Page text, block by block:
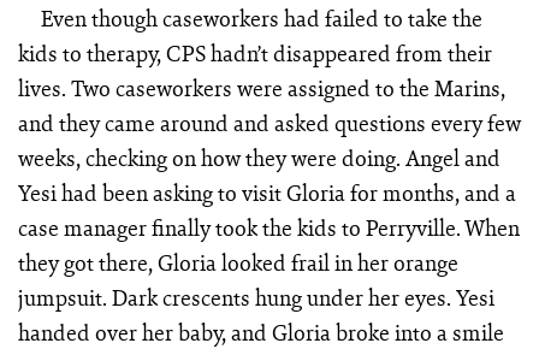
Even though caseworkers had failed to take the
kids to therapy, CPS hadn’t disappeared from their
lives. Two caseworkers were assigned to the Marins,
and they came around and asked questions every few
weeks, checking on how they were doing. Angel and
Yesi had been asking to visit Gloria for months, and a
case manager finally took the kids to Perryville. When
they got there, Gloria looked frail in her orange
jumpsuit. Dark crescents hung under her eyes. Yesi
handed over her baby, and Gloria broke into a smile